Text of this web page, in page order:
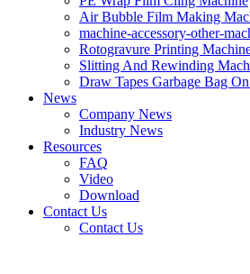
Air Bubble Film Making
machine-accessory-other-
Rotogravure Printing
Slitting And Rewinding
Draw Tapes Garbage Bag
News
Company News
Industry News
Resources
FAQ
Video
Download
Contact Us
Contact Us